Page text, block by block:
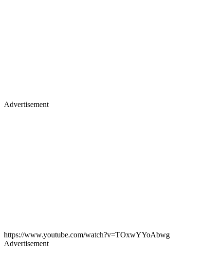
Advertisement
https://www.youtube.com/watch?v=TOxwYYoAbwg
Advertisement